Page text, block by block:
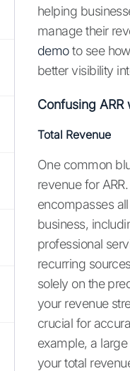
helping
manage their
demoto see
better visibility
Confusing
Total Revenue
One common
revenue for
encompasses
business,
professional
recurring
solely on the
your revenue
crucial for
example, a
your total